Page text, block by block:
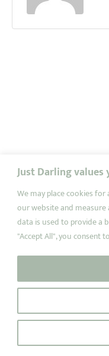
Just Darling
We may place cookies
our website and
data is used to provide a
"Accept All", you consent